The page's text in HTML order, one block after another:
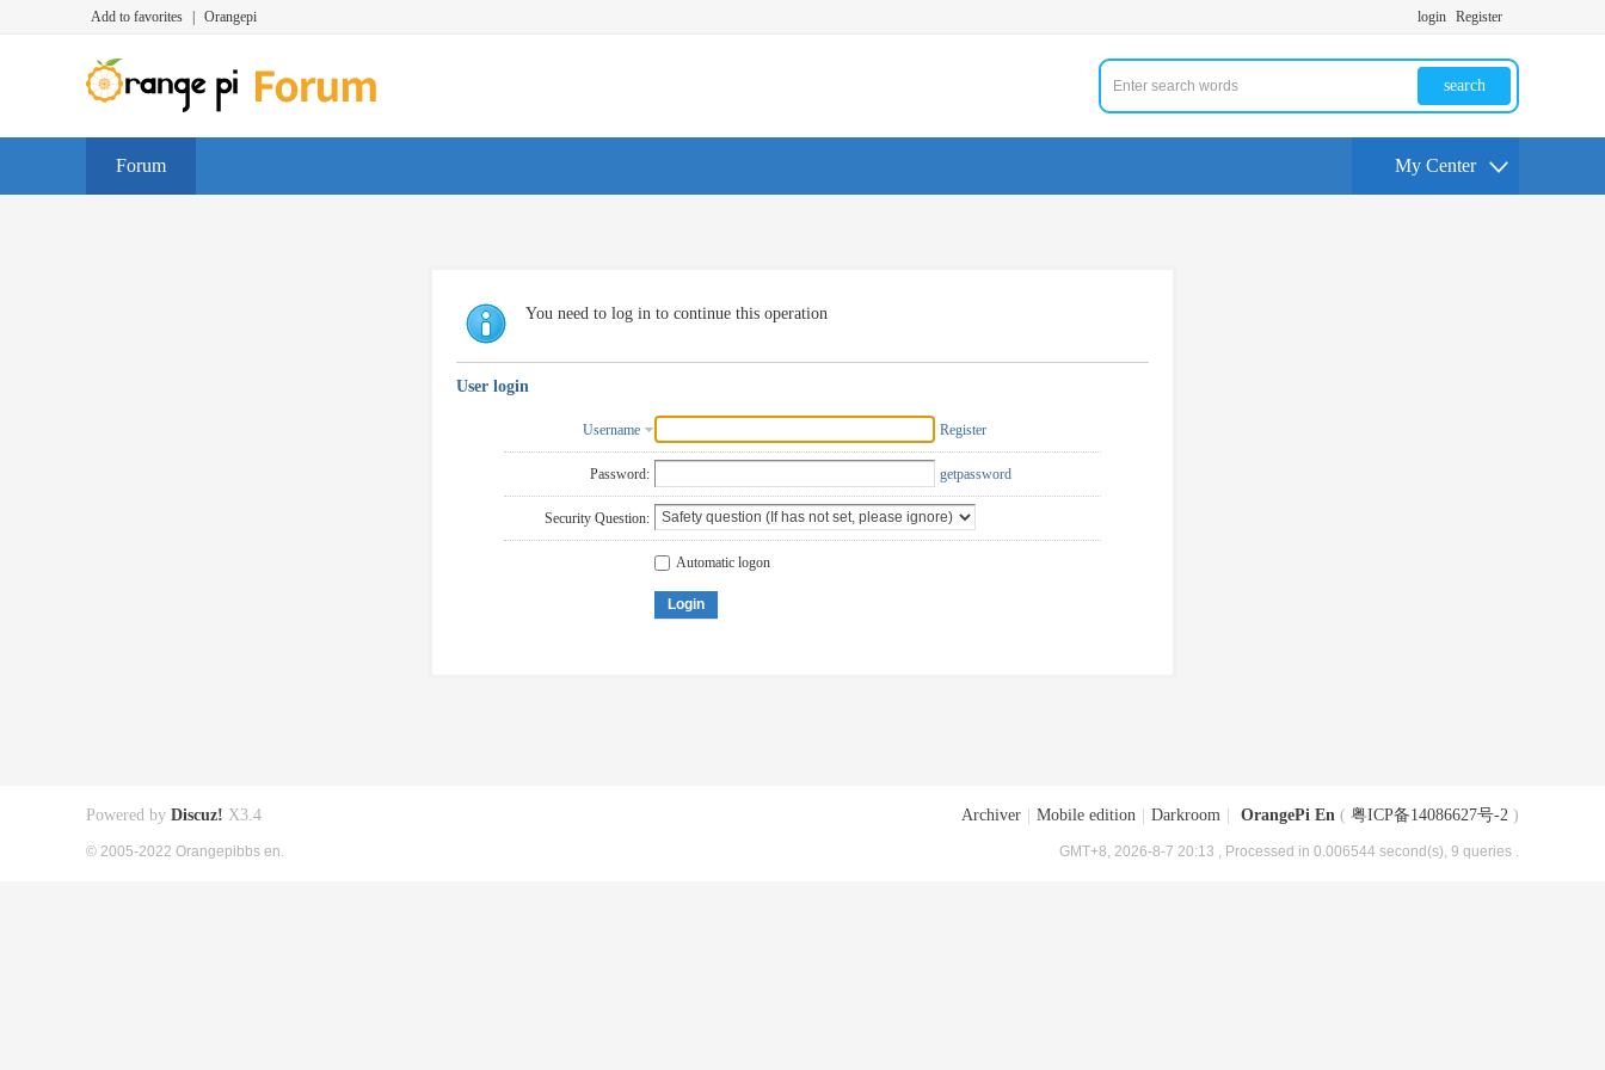
Add to favorites Orangepi login Register
search
Forum My Center
You need to log in to continue this operation
User login
Username Register
Password: getpassword
Security Question:
Automatic logon
Login
Archiver Mobile edition Darkroom OrangePi En ( 粤ICP备14086627号-2 )
GMT+8, 2026-8-7 20:13 , Processed in 0.006544 second(s), 9 queries .
Powered by Discuz! X3.4
© 2005-2022 Orangepibbs en.